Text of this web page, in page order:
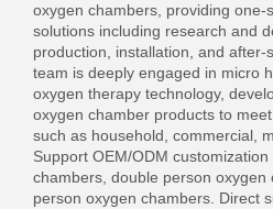
oxygen chambers, providing one-
solutions including research and
production, installation, and after-
team is deeply engaged in micro
oxygen therapy technology,
oxygen chamber products to
such as household, commercial,
Support OEM/ODM
chambers, double person oxygen
person oxygen chambers. Direct